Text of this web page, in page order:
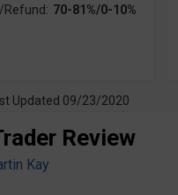
Refund: 70-81%/0-10%
Updated 09/23/2020
Review
Kay